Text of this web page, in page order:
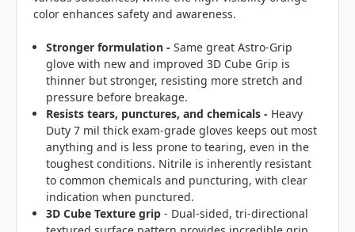
color enhances safety and awareness.
Stronger formulation -Same great Astro-Grip
glove with new and improved 3D Cube Grip is
thinner but stronger, resisting more stretch and
pressure before breakage.
Resists tears, punctures, and chemicals - Heavy
Duty 7 mil thick exam-grade gloves keeps out most
anything and is less prone to tearing, even in the
toughest conditions. Nitrile is inherently resistant
to common chemicals and puncturing, with clear
indication when punctured.
3D Cube Texture grip - Dual-sided, tri-directional